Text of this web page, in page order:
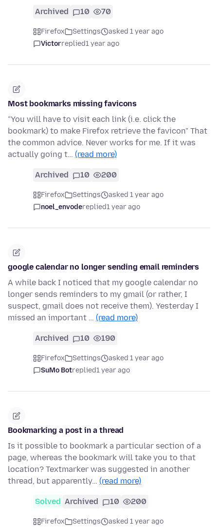
Archived 10 70
Firefox Settings
asked 1 year ago
Victorreplied1 year ago
Most bookmarks missing favicons
"You will have to visit each link (i.e. click the
bookmark) to make Firefox retrieve the favicon" That
the common advice. Never works for me. If it was
actually going t… (read more)
Archived 10 200
Firefox Settings
asked 1 year ago
noel_envodereplied1 year ago
google calendar no longer sending email reminders
A while back I noticed that my google calendar no
longer sends reminders to my gmail (or rather, I
suspect, gmail does not receive them). Yesterday I
missed an important … (read more)
Archived 10 190
Firefox Settings
asked 1 year ago
SuMo Botreplied1 year ago
Bookmarking a post in a thread
Is it possible to bookmark a particular section of a
page, whereas the bookmark will take you to that
location? Textmarker was suggested in another
thread, but apparently… (read more)
Solved Archived 10 200
Firefox Settings
asked 1 year ago